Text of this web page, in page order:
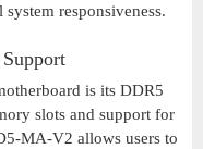
responsiveness.
is its DDR5
slots and support for
MA-V2 allows users to